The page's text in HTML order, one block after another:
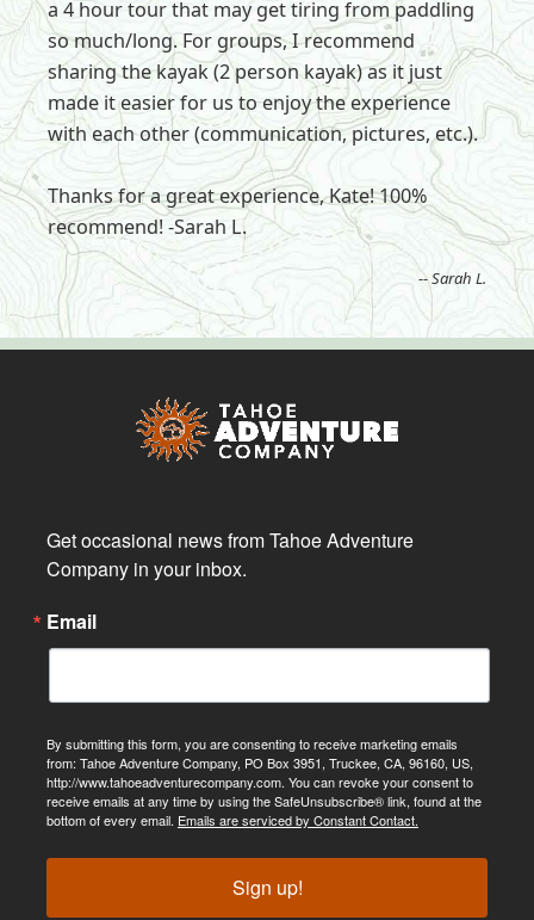
a 4 hour tour that may get tiring from paddling
so much/long. For groups, I recommend
sharing the kayak (2 person kayak) as it just
made it easier for us to enjoy the experience
with each other (communication, pictures, etc.).
Thanks for a great experience, Kate! 100%
recommend! -Sarah L.
-- Sarah L.
Get occasional news from Tahoe Adventure
Company in your inbox.
Email
By submitting this form, you are consenting to receive marketing emails
from: Tahoe Adventure Company, PO Box 3951, Truckee, CA, 96160, US,
http://www.tahoeadventurecompany.com. You can revoke your consent to
receive emails at any time by using the SafeUnsubscribe® link, found at the
bottom of every email. Emails are serviced by Constant Contact.
Sign up!